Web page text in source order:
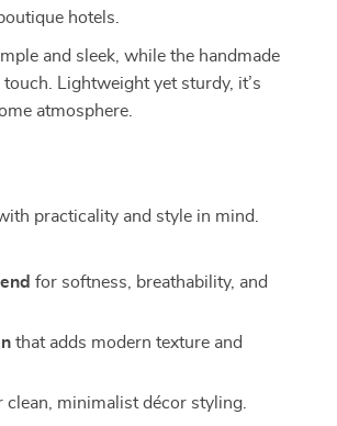
hotels.
and sleek, while the handmade
Lightweight yet sturdy, it’s
atmosphere.
practicality and style in mind.
for softness, breathability, and
that adds modern texture and
clean, minimalist décor styling.